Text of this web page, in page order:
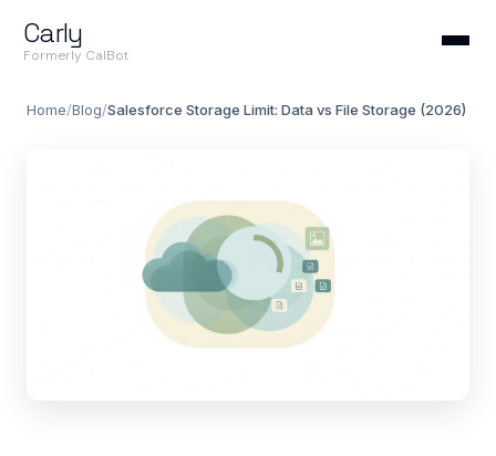
Carly
Formerly CalBot
Home/Blog/Salesforce Storage Limit: Data vs File Storage (2026)